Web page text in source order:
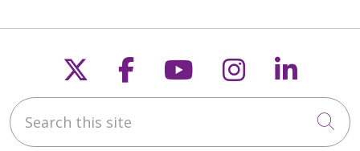
Follow us on X
Follow us on
Follow us on
Follow us
Search this site